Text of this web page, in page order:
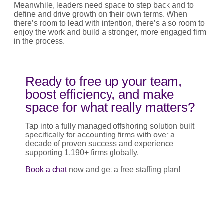
Meanwhile, leaders need space to step back and to
define and drive growth on their own terms. When
there’s room to lead with intention, there’s also room to
enjoy the work and build a stronger, more engaged firm
in the process.
Ready to free up your team,
boost efficiency, and make
space for what really matters?
Tap into a fully managed offshoring solution built
specifically for accounting firms with over a
decade of proven success and experience
supporting 1,190+ firms globally.
Book a chatnow and get a free staffing plan!